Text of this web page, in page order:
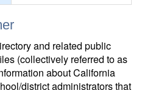
and related public
(collectively referred to as
about California
district administrators that